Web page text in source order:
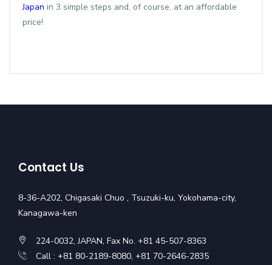
Japan in 3 simple steps and, of course, at an affordable
price!
Contact Us
8-36-A202, Chigasaki Chuo , Tsuzuki-ku, Yokohama-city,
Kanagawa-ken
224-0032, JAPAN, Fax No. +81 45-507-8363
Call : +81 80-2189-8080, +81 70-2646-2835